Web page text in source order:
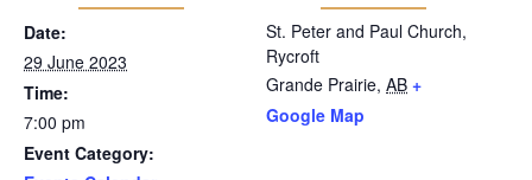
Date:
29 June 2023
Time:
7:00 pm
Event Category:
St. Peter and Paul Church,
Rycroft
Grande Prairie, AB +
Google Map